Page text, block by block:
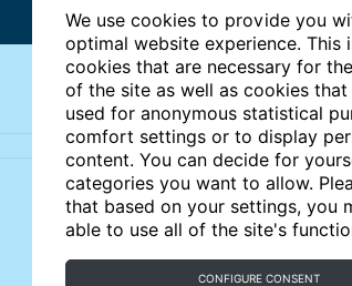
We use cookies to provide you
optimal website experience. This
cookies that are necessary for
of the site as well as cookies that
used for anonymous statistical
comfort settings or to display
content. You can decide for
categories you want to allow.
that based on your settings, you
able to use all of the site's
CONFIGURE CONSENT
Articles